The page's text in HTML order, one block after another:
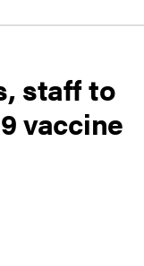
staff to
vaccine